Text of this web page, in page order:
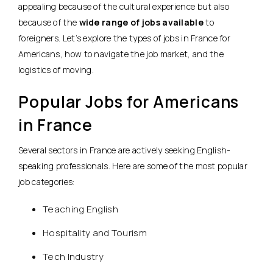
appealing because of the cultural experience but also
because of the wide range of jobs availableto
foreigners. Let’s explore the types of jobs in France for
Americans, how to navigate the job market, and the
logistics of moving.
Popular Jobs for Americans
in France
Several sectors in France are actively seeking English-
speaking professionals. Here are some of the most popular
job categories:
Teaching English
Hospitality and Tourism
Tech Industry